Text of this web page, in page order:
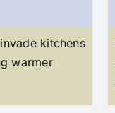
kitchens
warmer